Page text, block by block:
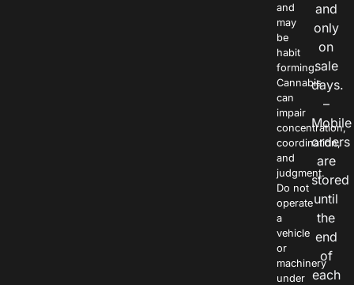
and
may
be
habit
forming.
Cannabis
can
impair
concentration,
coordination,
and
judgment.
Do not
operate
a
vehicle
or
machinery
under
and
only
on
sale
days.
–
Mobile
orders
are
stored
until
the
end
of
each